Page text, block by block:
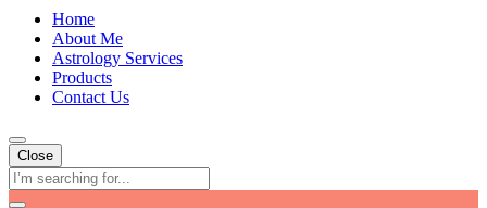
Home
About Me
Astrology Services
Products
Contact Us
Close